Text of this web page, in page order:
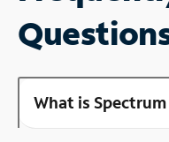
What is Spectrum